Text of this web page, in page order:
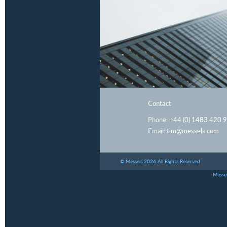
Contact
Phone: +44 (0) 1483 420
Email: tim@messels.com
© Messels 2026 All Rights Reserved